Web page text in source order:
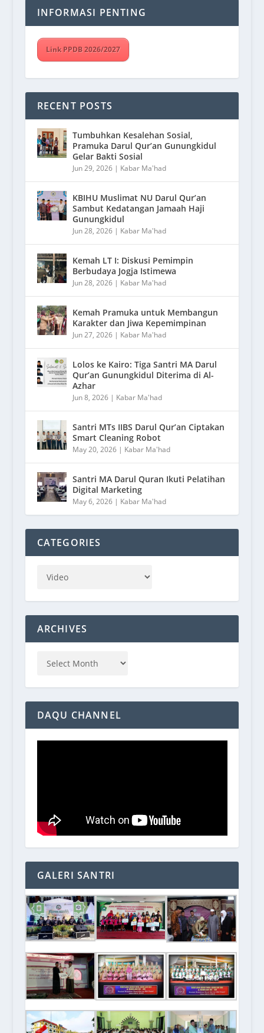
INFORMASI PENTING
Link PPDB 2026/2027
RECENT POSTS
Tumbuhkan Kesalehan Sosial,
Pramuka Darul Qur’an Gunungkidul
Gelar Bakti Sosial
Jun 29, 2026| Kabar Ma'had
KBIHU Muslimat NU Darul Qur’an
Sambut Kedatangan Jamaah Haji
Gunungkidul
Jun 28, 2026| Kabar Ma'had
Kemah LT I: Diskusi Pemimpin
Berbudaya Jogja Istimewa
Jun 28, 2026| Kabar Ma'had
Kemah Pramuka untuk Membangun
Karakter dan Jiwa Kepemimpinan
Jun 27, 2026| Kabar Ma'had
Lolos ke Kairo: Tiga Santri MA Darul
Qur’an Gunungkidul Diterima di Al-
Azhar
Jun 8, 2026| Kabar Ma'had
Santri MTs IIBS Darul Qur’an Ciptakan
Smart Cleaning Robot
May 20, 2026| Kabar Ma'had
Santri MA Darul Quran Ikuti Pelatihan
Digital Marketing
May 6, 2026| Kabar Ma'had
CATEGORIES
ARCHIVES
DAQU CHANNEL
GALERI SANTRI